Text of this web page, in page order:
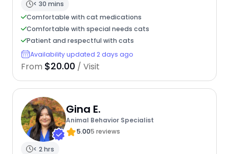
< 30 mins
Comfortable with cat medications
Comfortable with special needs cats
Patient and respectful with cats
Availability updated 2 days ago
From $20.00 / Visit
Gina E.
Animal Behavior Specialist
5.005 reviews
< 2 hrs